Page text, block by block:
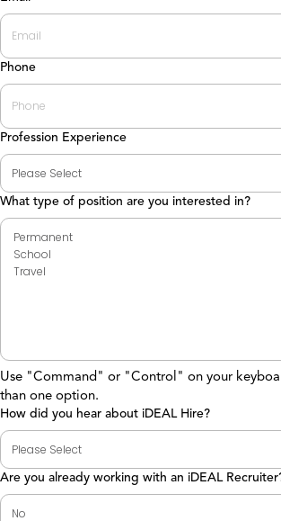
Phone
Profession Experience
What type of position are you interested in?
Use "Command" or "Control" on your
than one option.
How did you hear about iDEAL Hire?
Are you already working with an iDEAL